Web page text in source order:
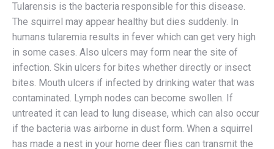
Tularensis is the bacteria responsible for this disease.
The squirrel may appear healthy but dies suddenly. In
humans tularemia results in fever which can get very high
in some cases. Also ulcers may form near the site of
infection. Skin ulcers for bites whether directly or insect
bites. Mouth ulcers if infected by drinking water that was
contaminated. Lymph nodes can become swollen. If
untreated it can lead to lung disease, which can also occur
if the bacteria was airborne in dust form. When a squirrel
has made a nest in your home deer flies can transmit the